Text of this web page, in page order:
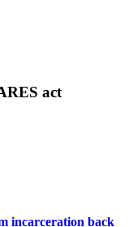
act
incarceration back